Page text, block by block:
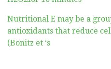
Nutritional E may be a
antioxidants that reduce
(Bonitz et ‘s